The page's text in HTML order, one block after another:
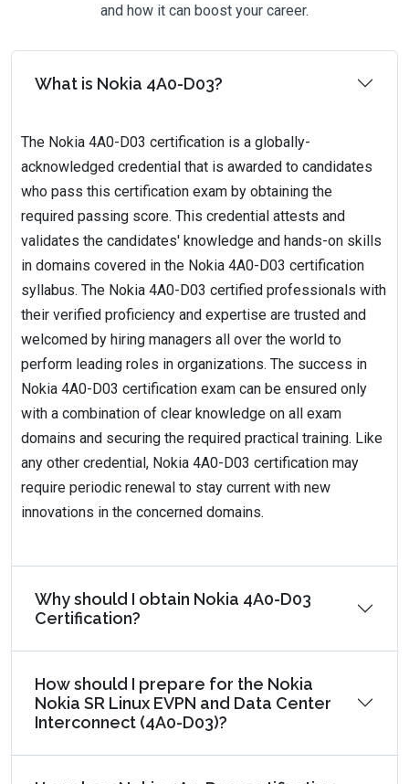
and how it can boost your career.
What is Nokia 4A0-D03?
The Nokia 4A0-D03 certification is a globally-
acknowledged credential that is awarded to candidates
who pass this certification exam by obtaining the
required passing score. This credential attests and
validates the candidates' knowledge and hands-on skills
in domains covered in the Nokia 4A0-D03 certification
syllabus. The Nokia 4A0-D03 certified professionals with
their verified proficiency and expertise are trusted and
welcomed by hiring managers all over the world to
perform leading roles in organizations. The success in
Nokia 4A0-D03 certification exam can be ensured only
with a combination of clear knowledge on all exam
domains and securing the required practical training. Like
any other credential, Nokia 4A0-D03 certification may
require periodic renewal to stay current with new
innovations in the concerned domains.
Why should I obtain Nokia 4A0-D03
Certification?
How should I prepare for the Nokia
Nokia SR Linux EVPN and Data Center
Interconnect (4A0-D03)?